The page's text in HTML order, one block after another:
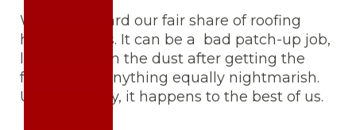
We’ve all heard our fair share of roofing
horror stories. It can be a bad patch-up job,
leaving you in the dust after getting the
front-up, or anything equally nightmarish.
Unfortunately, it happens to the best of us.